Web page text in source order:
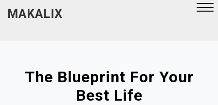
MAKALIX
The Blueprint For Your
Best Life